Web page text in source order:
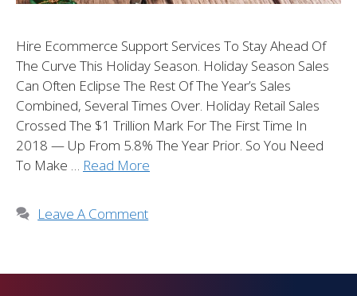
Hire Ecommerce Support Services To Stay Ahead Of
The Curve This Holiday Season. Holiday Season Sales
Can Often Eclipse The Rest Of The Year’s Sales
Combined, Several Times Over. Holiday Retail Sales
Crossed The $1 Trillion Mark For The First Time In
2018 — Up From 5.8% The Year Prior. So You Need
To Make … Read More
Leave A Comment